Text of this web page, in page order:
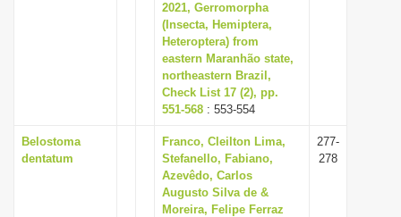
2021, Gerromorpha
(Insecta, Hemiptera,
Heteroptera) from
eastern Maranhão state,
northeastern Brazil,
Check List 17 (2), pp.
551-568 : 553-554
Belostoma
dentatum
Franco, Cleilton Lima,
Stefanello, Fabiano,
Azevêdo, Carlos
Augusto Silva de &
Moreira, Felipe Ferraz
277-
278